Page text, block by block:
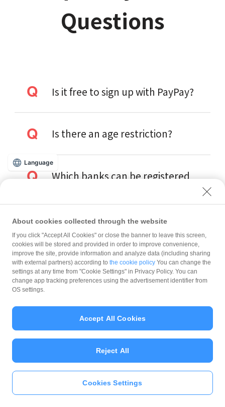
Questions
Is it free to sign up with PayPay?
Is there an age restriction?
Which banks can be registered
What is the balance?
Can I top up using cash?
Is there a usage limit?
What is the recommended
operating system?
Language
About cookies collected through the website
If you click "Accept All Cookies" or close the banner to leave this screen,
cookies will be stored and provided in order to improve convenience,
improve the site, provide information and analyze data (including sharing
with external partners) according to the cookie policy You can change the
settings at any time from "Cookie Settings" in Privacy Policy. You can
change app tracking preferences using the advertisement identifier from
OS settings.
Cookies Settings
Reject All
Accept All Cookies